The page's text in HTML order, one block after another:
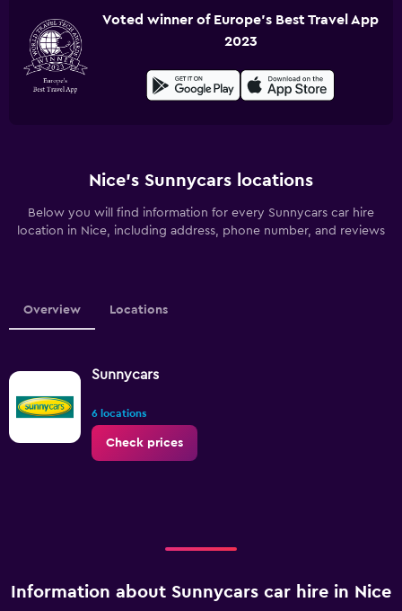
Voted winner of Europe's Best Travel App
2023
Nice’s Sunnycars locations
Below you will find information for every Sunnycars car hire
location in Nice, including address, phone number, and reviews
Overview Locations
Sunnycars
6 locations
Check prices
Information about Sunnycars car hire in Nice